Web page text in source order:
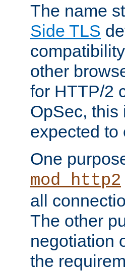
The name
Side TLS
other
for HTTP/2
OpSec, this
expected to
One
mod_http2
all
The other
negotiation
the